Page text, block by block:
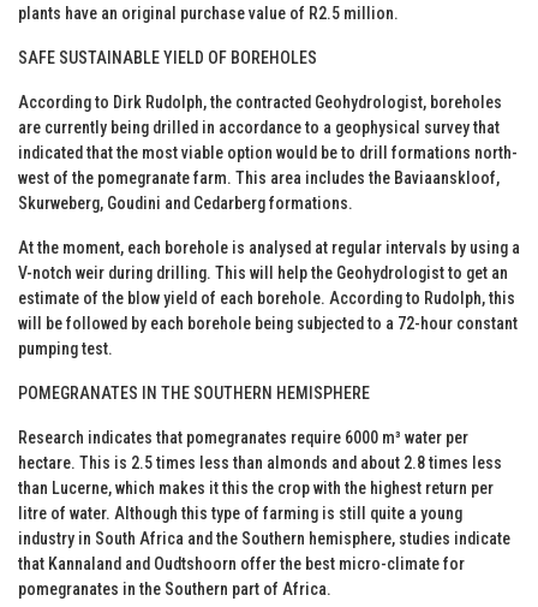
plants have an original purchase value of R2.5 million.
SAFE SUSTAINABLE YIELD OF BOREHOLES
According to Dirk Rudolph, the contracted Geohydrologist, boreholes
are currently being drilled in accordance to a geophysical survey that
indicated that the most viable option would be to drill formations north-
west of the pomegranate farm. This area includes the Baviaanskloof,
Skurweberg, Goudini and Cedarberg formations.
At the moment, each borehole is analysed at regular intervals by using a
V-notch weir during drilling. This will help the Geohydrologist to get an
estimate of the blow yield of each borehole. According to Rudolph, this
will be followed by each borehole being subjected to a 72-hour constant
pumping test.
POMEGRANATES IN THE SOUTHERN HEMISPHERE
Research indicates that pomegranates require 6000 m³ water per
hectare. This is 2.5 times less than almonds and about 2.8 times less
than Lucerne, which makes it this the crop with the highest return per
litre of water. Although this type of farming is still quite a young
industry in South Africa and the Southern hemisphere, studies indicate
that Kannaland and Oudtshoorn offer the best micro-climate for
pomegranates in the Southern part of Africa.